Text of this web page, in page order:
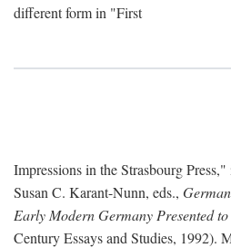
different form in "First
Impressions in the Strasbourg
Susan C. Karant-Nunn, eds.,
Early Modern Germany Presented
Century Essays and Studies, 1992).